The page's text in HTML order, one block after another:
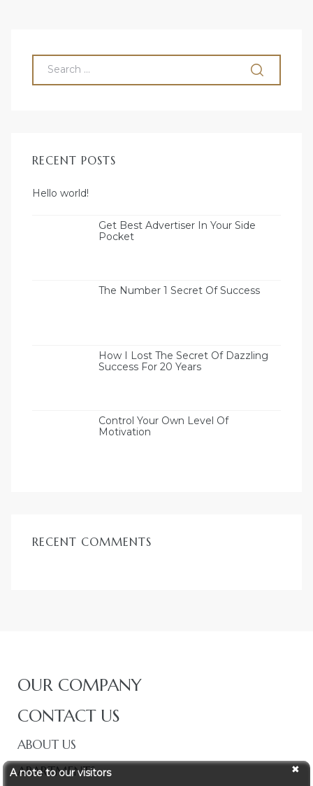
RECENT POSTS
Hello world!
Get Best Advertiser In Your Side
Pocket
The Number 1 Secret Of Success
How I Lost The Secret Of Dazzling
Success For 20 Years
Control Your Own Level Of
Motivation
RECENT COMMENTS
OUR COMPANY
CONTACT US
ABOUT US
APARTMENTS
A note to our visitors